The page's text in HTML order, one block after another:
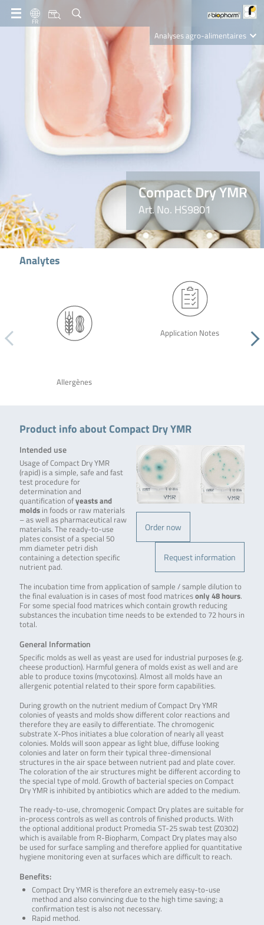
FR
Analyses agro-alimentaires
Diagnostics
Nutrition Care
Compact Dry YMR
Art. No. HS9801
Analytes
Allergènes
Application Notes
Product info about Compact Dry YMR
Order now
Request information
Intended use
Usage of Compact Dry YMR
(rapid) is a simple, safe and fast
test procedure for
determination and
quantification ofyeasts and
moldsin foods or raw materials
– as well as pharmaceutical raw
materials. The ready-to-use
plates consist of a special 50
mm diameter petri dish
containing a detection specific
nutrient pad.
The incubation time from application of sample / sample dilution to
the final evaluation is in cases of most food matricesonly 48 hours.
For some special food matrices which contain growth reducing
substances the incubation time needs to be extended to 72 hours in
total.
General Information
Specific molds as well as yeast are used for industrial purposes (e.g.
cheese production). Harmful genera of molds exist as well and are
able to produce toxins (mycotoxins). Almost all molds have an
allergenic potential related to their spore form capabilities.
During growth on the nutrient medium of Compact Dry YMR
colonies of yeasts and molds show different color reactions and
therefore they are easily to differentiate. The chromogenic
substrate X-Phos initiates a blue coloration of nearly all yeast
colonies. Molds will soon appear as light blue, diffuse looking
colonies and later on form their typical three-dimensional
structures in the air space between nutrient pad and plate cover.
The coloration of the air structures might be different according to
the special type of mold. Growth of bacterial species on Compact
Dry YMR is inhibited by antibiotics which are added to the medium.
The ready-to-use, chromogenic Compact Dry plates are suitable for
in-process controls as well as controls of finished products. With
the optional additional product Promedia ST-25 swab test (Z0302)
which is available from R-Biopharm, Compact Dry plates may also
be used for surface sampling and therefore applied for quantitative
hygiene monitoring even at surfaces which are difficult to reach.
Benefits:
Compact Dry YMR is therefore an extremely easy-to-use
method and also convincing due to the high time saving; a
confirmation test is also not necessary.
Rapid method.